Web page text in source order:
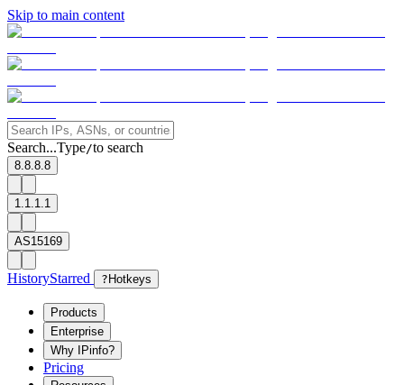
Skip to main content
Search...Type/to search
8.8.8.8
1.1.1.1
AS15169
HistoryStarred ? Hotkeys
Products
Enterprise
Why IPinfo?
Pricing